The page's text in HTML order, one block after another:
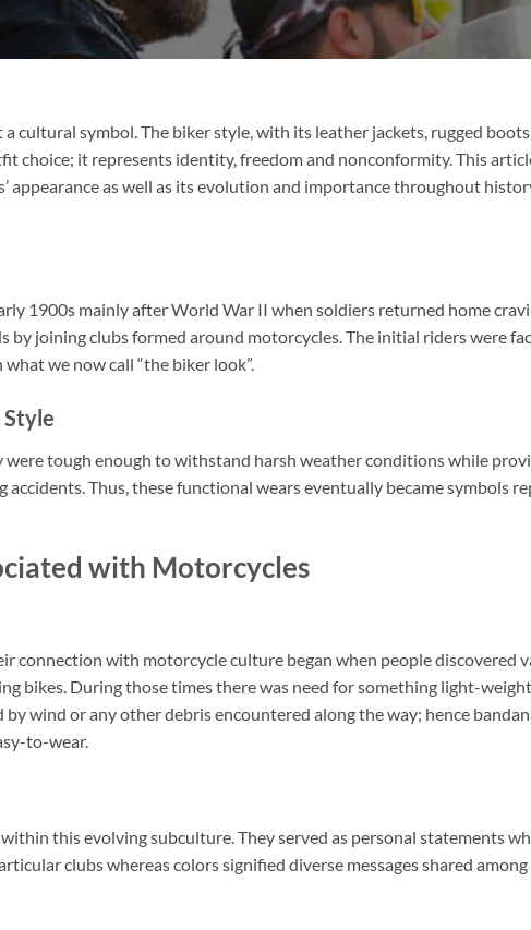
cultural symbol. The biker style, with its leather jackets, rugged
choice; it represents identity, freedom and nonconformity. This
appearance as well as its evolution and importance throughout
1900s mainly after World War II when soldiers returned home
joining clubs formed around motorcycles. The initial riders were
we now call “the biker look”.
Style
were tough enough to withstand harsh weather conditions while
Thus, these functional wears eventually became symbols
with Motorcycles
connection with motorcycle culture began when people discovered
bikes. During those times there was need for something light-
by wind or any other debris encountered along the way; hence
to-wear.
this evolving subculture. They served as personal statements
clubs whereas colors signified diverse messages shared